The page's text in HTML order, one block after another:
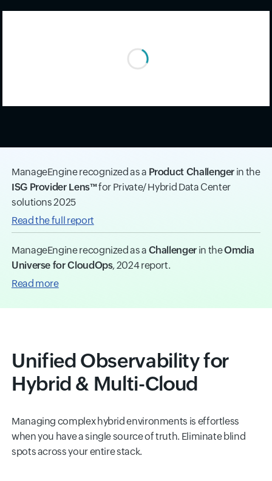
ManageEngine recognized as a Product Challenger in the
ISG Provider Lens™for Private/ Hybrid Data Center
solutions 2025
Read the full report
ManageEngine recognized as a Challengerin theOmdia
Universe for CloudOps, 2024 report.
Read more
Unified Observability for
Hybrid & Multi-Cloud
Managing complex hybrid environments is effortless
when you have a single source of truth. Eliminate blind
spots across your entire stack.